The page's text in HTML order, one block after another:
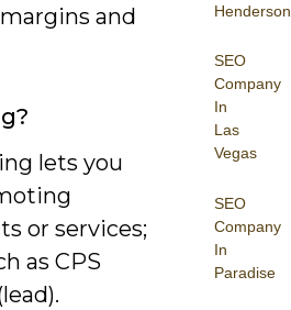
Henderson
SEO
Company
In
Las
Vegas
SEO
Company
In
Paradise
and
lets you
or services;
as CPS